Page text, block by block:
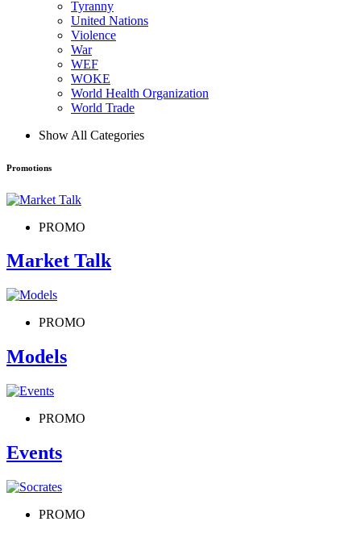
Tyranny
United Nations
Violence
War
WEF
WOKE
World Health Organization
World Trade
Show All Categories
Promotions
PROMO
Market Talk
PROMO
Models
PROMO
Events
PROMO